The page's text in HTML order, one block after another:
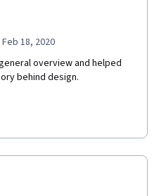
18, 2020
overview and helped
behind design.